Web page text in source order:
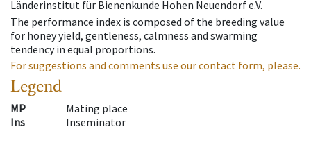
Länderinstitut für Bienenkunde Hohen Neuendorf e.V.
The performance index is composed of the breeding value
for honey yield, gentleness, calmness and swarming
tendency in equal proportions.
For suggestions and comments use our contact form, please.
Legend
MP
Mating place
Ins
Inseminator